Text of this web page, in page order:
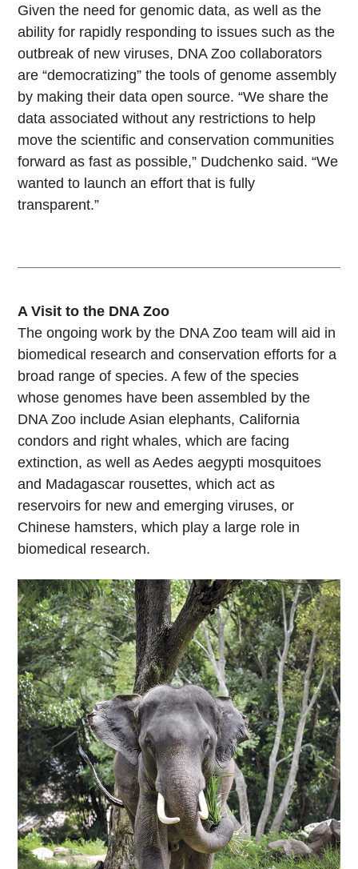
Given the need for genomic data, as well as the
ability for rapidly responding to issues such as the
outbreak of new viruses, DNA Zoo collaborators
are “democratizing” the tools of genome assembly
by making their data open source. “We share the
data associated without any restrictions to help
move the scientific and conservation communities
forward as fast as possible,” Dudchenko said. “We
wanted to launch an effort that is fully
transparent.”
A Visit to the DNA Zoo
The ongoing work by the DNA Zoo team will aid in
biomedical research and conservation efforts for a
broad range of species. A few of the species
whose genomes have been assembled by the
DNA Zoo include Asian elephants, California
condors and right whales, which are facing
extinction, as well as Aedes aegypti mosquitoes
and Madagascar rousettes, which act as
reservoirs for new and emerging viruses, or
Chinese hamsters, which play a large role in
biomedical research.